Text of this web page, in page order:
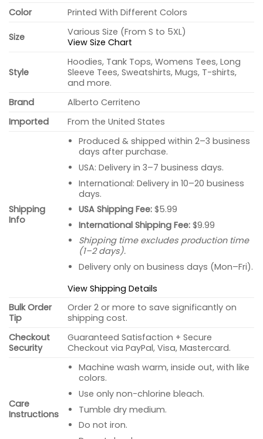
Color
Printed With Different Colors
Size
Various Size (From S to 5XL)
View Size Chart
Style
Hoodies, Tank Tops, Womens Tees, Long
Sleeve Tees, Sweatshirts, Mugs, T-shirts,
and more.
Brand
Alberto Cerriteno
Imported
From the United States
Shipping
Info
Produced & shipped within 2–3 business
days after purchase.
USA: Delivery in 3–7 business days.
International: Delivery in 10–20 business
days.
USA Shipping Fee:$5.99
International Shipping Fee:$9.99
Shipping time excludes production time
(1–2 days).
Delivery only on business days (Mon–Fri).
View Shipping Details
Bulk Order
Tip
Order 2 or more to save significantly on
shipping cost.
Checkout
Security
Guaranteed Satisfaction + Secure
Checkout via PayPal, Visa, Mastercard.
Care
Instructions
Machine wash warm, inside out, with like
colors.
Use only non-chlorine bleach.
Tumble dry medium.
Do not iron.